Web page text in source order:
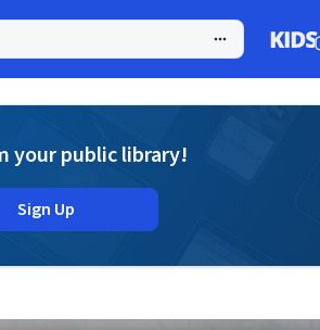
your public library!
Sign Up